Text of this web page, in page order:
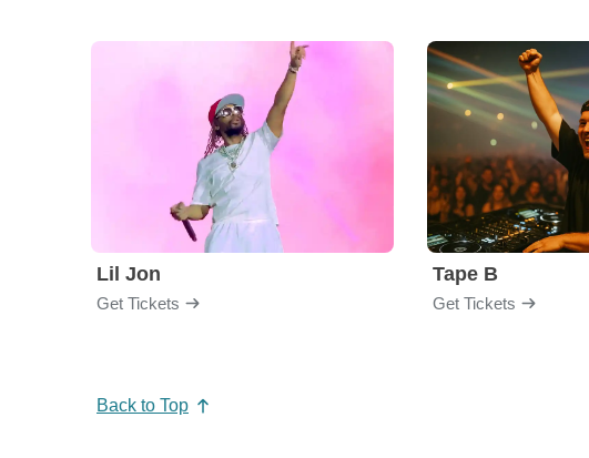
Lil Jon
Get Tickets
Tape B
Get Tickets
Back to Top